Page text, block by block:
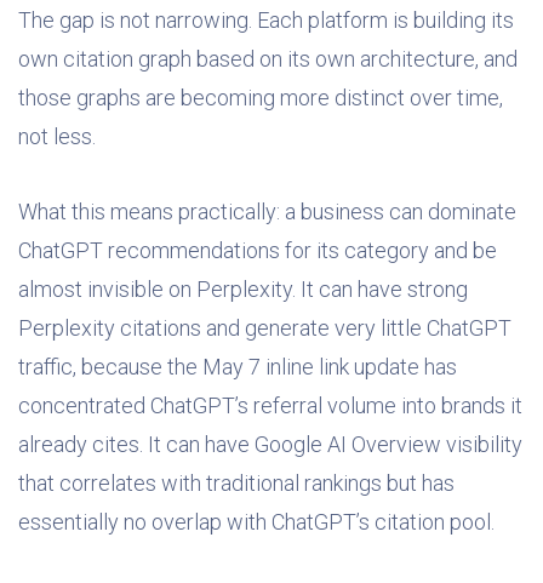
The gap is not narrowing. Each platform is building its
own citation graph based on its own architecture, and
those graphs are becoming more distinct over time,
not less.
What this means practically: a business can dominate
ChatGPT recommendations for its category and be
almost invisible on Perplexity. It can have strong
Perplexity citations and generate very little ChatGPT
traffic, because the May 7 inline link update has
concentrated ChatGPT’s referral volume into brands it
already cites. It can have Google AI Overview visibility
that correlates with traditional rankings but has
essentially no overlap with ChatGPT’s citation pool.